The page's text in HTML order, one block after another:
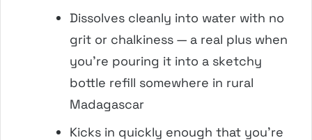
Dissolves cleanly into water with no
grit or chalkiness — a real plus when
you’re pouring it into a sketchy
bottle refill somewhere in rural
Madagascar
Kicks in quickly enough that you’re